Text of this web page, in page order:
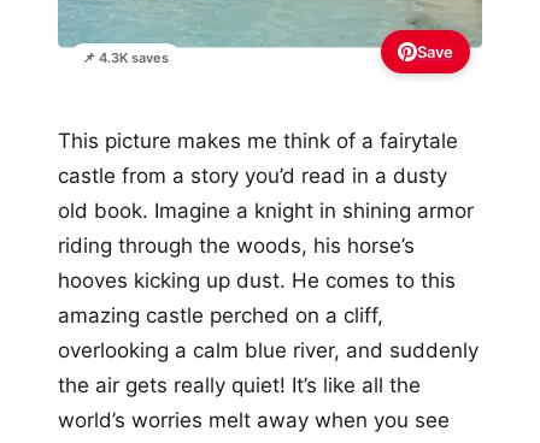
📌 4.3K saves Save
This picture makes me think of a fairytale
castle from a story you’d read in a dusty
old book. Imagine a knight in shining armor
riding through the woods, his horse’s
hooves kicking up dust. He comes to this
amazing castle perched on a cliff,
overlooking a calm blue river, and suddenly
the air gets really quiet! It’s like all the
world’s worries melt away when you see